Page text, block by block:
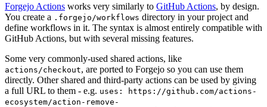
Forgejo Actions works very similarly to GitHub Actions, by design.
You create a .forgejo/workflows directory in your project and
define workflows in it. The syntax is almost entirely compatible with
GitHub Actions, but with several missing features.
Some very commonly-used shared actions, like
actions/checkout, are ported to Forgejo so you can use them
directly. Other shared and third-party actions can be used by giving
a full URL to them - e.g. uses: https://github.com/actions-
ecosystem/action-remove-